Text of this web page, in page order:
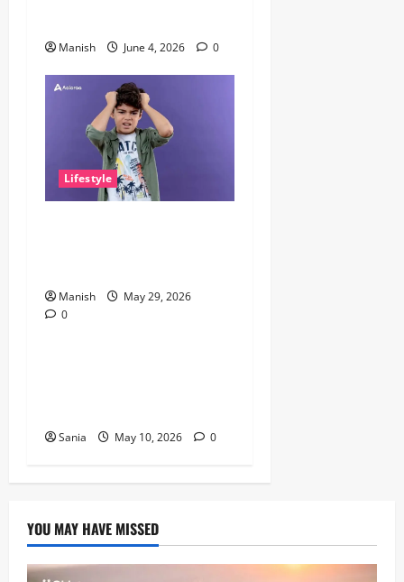
Manish June 4, 2026 0
Lifestyle
Manish
May 29, 2026
0Lifestyle
Sania May 10, 2026 0
YOU MAY HAVE MISSED